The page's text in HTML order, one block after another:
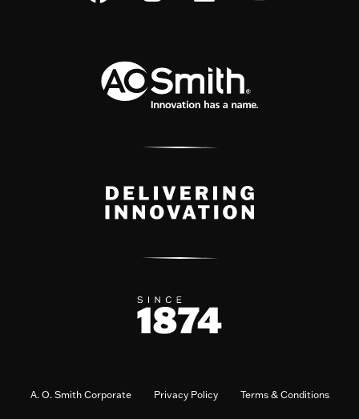
A. O. Smith Corporate Privacy Policy Terms & Conditions